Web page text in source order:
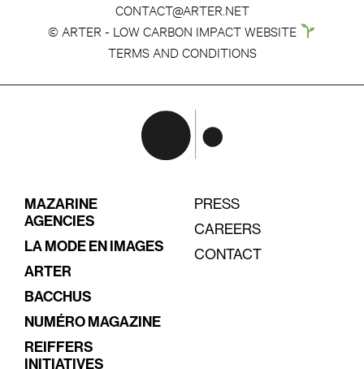
CONTACT@ARTER.NET
© ARTER - LOW CARBON IMPACT WEBSITE
TERMS AND CONDITIONS
MAZARINE
AGENCIES
LA MODE EN IMAGES
ARTER
BACCHUS
NUMÉRO MAGAZINE
REIFFERS
INITIATIVES
PRESS
CAREERS
CONTACT